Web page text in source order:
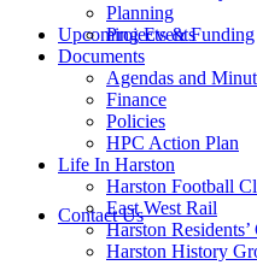
Upcoming Events
Contact Us
Planning
Projects & Funding
Documents
Agendas and
Finance
Policies
HPC Action Plan
Life In Harston
Harston Football
East West Rail
Harston
Harston History